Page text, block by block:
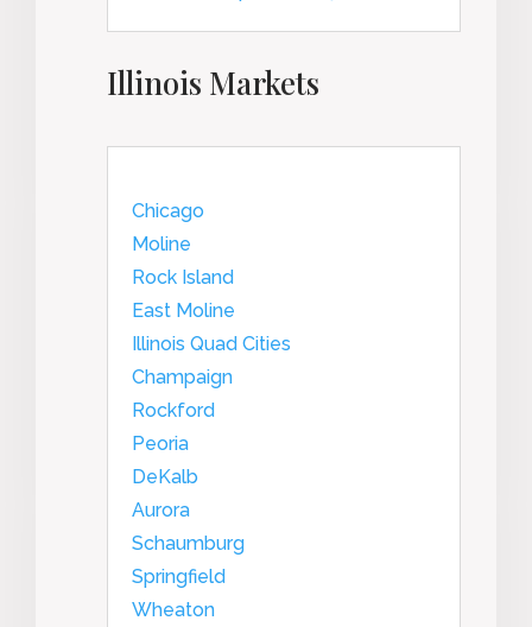
Illinois Markets
Chicago
Moline
Rock Island
East Moline
Illinois Quad Cities
Champaign
Rockford
Peoria
DeKalb
Aurora
Schaumburg
Springfield
Wheaton